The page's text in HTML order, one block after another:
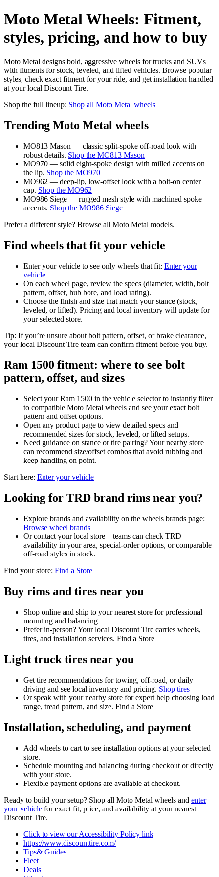
Moto Metal Wheels: Fitment,
styles, pricing, and how to buy
Moto Metal designs bold, aggressive wheels for trucks and SUVs
with fitments for stock, leveled, and lifted vehicles. Browse popular
styles, check exact fitment for your ride, and get installation handled
at your local Discount Tire.
Shop the full lineup: Shop all Moto Metal wheels
Trending Moto Metal wheels
MO813 Mason — classic split-spoke off-road look with
robust details. Shop the MO813 Mason
MO970 — solid eight-spoke design with milled accents on
the lip. Shop the MO970
MO962 — deep-lip, low-offset look with a bolt-on center
cap. Shop the MO962
MO986 Siege — rugged mesh style with machined spoke
accents. Shop the MO986 Siege
Prefer a different style? Browse all Moto Metal models.
Find wheels that fit your vehicle
Enter your vehicle to see only wheels that fit: Enter your
vehicle.
On each wheel page, review the specs (diameter, width, bolt
pattern, offset, hub bore, and load rating).
Choose the finish and size that match your stance (stock,
leveled, or lifted). Pricing and local inventory will update for
your selected store.
Tip: If you’re unsure about bolt pattern, offset, or brake clearance,
your local Discount Tire team can confirm fitment before you buy.
Ram 1500 fitment: where to see bolt
pattern, offset, and sizes
Select your Ram 1500 in the vehicle selector to instantly filter
to compatible Moto Metal wheels and see your exact bolt
pattern and offset options.
Open any product page to view detailed specs and
recommended sizes for stock, leveled, or lifted setups.
Need guidance on stance or tire pairing? Your nearby store
can recommend size/offset combos that avoid rubbing and
keep handling on point.
Start here: Enter your vehicle
Looking for TRD brand rims near you?
Explore brands and availability on the wheels brands page:
Browse wheel brands
Or contact your local store—teams can check TRD
availability in your area, special-order options, or comparable
off-road styles in stock.
Find your store: Find a Store
Buy rims and tires near you
Shop online and ship to your nearest store for professional
mounting and balancing.
Prefer in-person? Your local Discount Tire carries wheels,
tires, and installation services. Find a Store
Light truck tires near you
Get tire recommendations for towing, off-road, or daily
driving and see local inventory and pricing. Shop tires
Or speak with your nearby store for expert help choosing load
range, tread pattern, and size. Find a Store
Installation, scheduling, and payment
Add wheels to cart to see installation options at your selected
store.
Schedule mounting and balancing during checkout or directly
with your store.
Flexible payment options are available at checkout.
Ready to build your setup? Shop all Moto Metal wheels and enter
your vehicle for exact fit, price, and availability at your nearest
Discount Tire.
Click to view our Accessibility Policy link
https://www.discounttire.com/
Tips& Guides
Fleet
Deals